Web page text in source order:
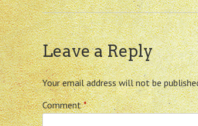
Leave a Reply
Your email address will not be
Comment*